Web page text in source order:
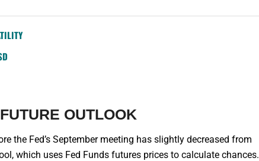
OUTLOOK
the Fed’s September meeting has slightly decreased from
which uses Fed Funds futures prices to calculate chances.